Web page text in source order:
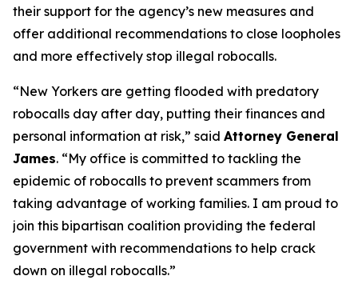
their support for the agency’s new measures and
offer additional recommendations to close loopholes
and more effectively stop illegal robocalls.
“New Yorkers are getting flooded with predatory
robocalls day after day, putting their finances and
personal information at risk,” said Attorney General
James. “My office is committed to tackling the
epidemic of robocalls to prevent scammers from
taking advantage of working families. I am proud to
join this bipartisan coalition providing the federal
government with recommendations to help crack
down on illegal robocalls.”